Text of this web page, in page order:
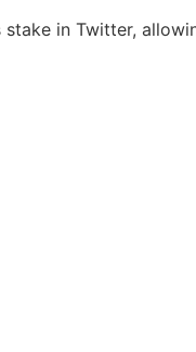
in Twitter,